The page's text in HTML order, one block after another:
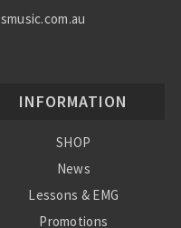
INFORMATION
SHOP
News
Lessons & EMG
Promotions